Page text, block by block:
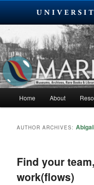
Skip
to
primary
content
Skip
to
secondary
contentMARBLE
Museums, Archives, Rare
Home About
AUTHOR ARCHIVES:
Find your
work(flows)